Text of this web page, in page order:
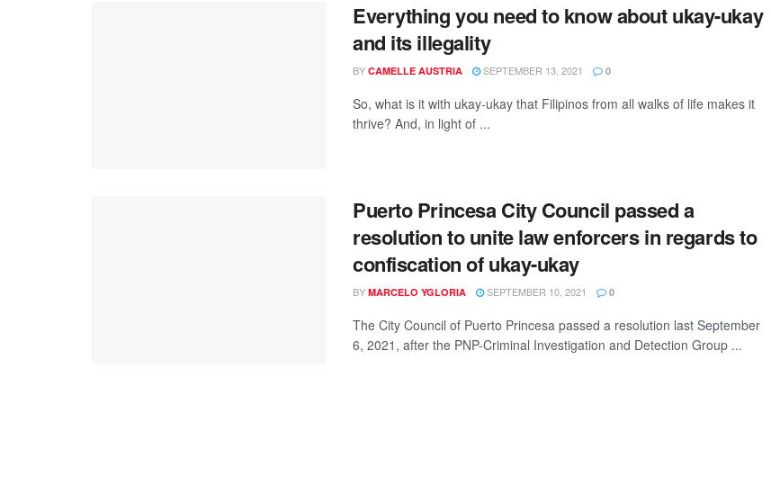
Everything you need to know about ukay-ukay
and its illegality
BY CAMELLE AUSTRIA SEPTEMBER 13, 2021 0
So, what is it with ukay-ukay that Filipinos from all walks of life makes it
thrive? And, in light of ...
Puerto Princesa City Council passed a
resolution to unite law enforcers in regards to
confiscation of ukay-ukay
BY MARCELO YGLORIA SEPTEMBER 10, 2021 0
The City Council of Puerto Princesa passed a resolution last September
6, 2021, after the PNP-Criminal Investigation and Detection Group ...